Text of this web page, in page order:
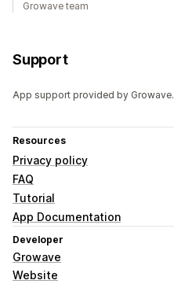
Growave team
Support
App support provided by Growave.
Resources
Privacy policy
FAQ
Tutorial
App Documentation
Developer
Growave
Website